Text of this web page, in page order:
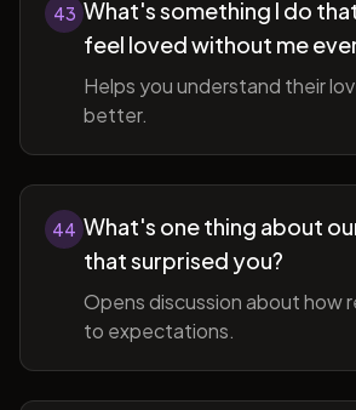
43 What's something I do
feel loved without me
Helps you understand their
better.
44 What's one thing about
that surprised you?
Opens discussion about how
to expectations.